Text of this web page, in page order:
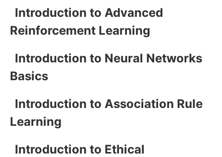
Introduction to Advanced
Reinforcement Learning
Introduction to Neural Networks
Basics
Introduction to Association Rule
Learning
Introduction to Ethical